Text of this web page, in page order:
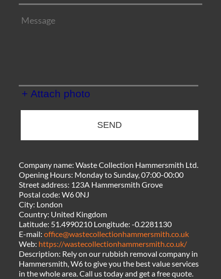
+ Attach photo
SEND
Company name:Waste Collection Hammersmith Ltd.
Opening Hours: Monday to Sunday, 07:00-00:00
Street address: 123A Hammersmith Grove
Postal code:W6 0NJ
City: London
Country: United Kingdom
Latitude: 51.4990210 Longitude:-0.2281130
E-mail:office@wastecollectionhammersmith.co.uk
Web: https://wastecollectionhammersmith.co.uk/
Description: Rely on our rubbish removal company in
Hammersmith, W6 to give you the best value services
in the whole area. Call us today and get a free quote.